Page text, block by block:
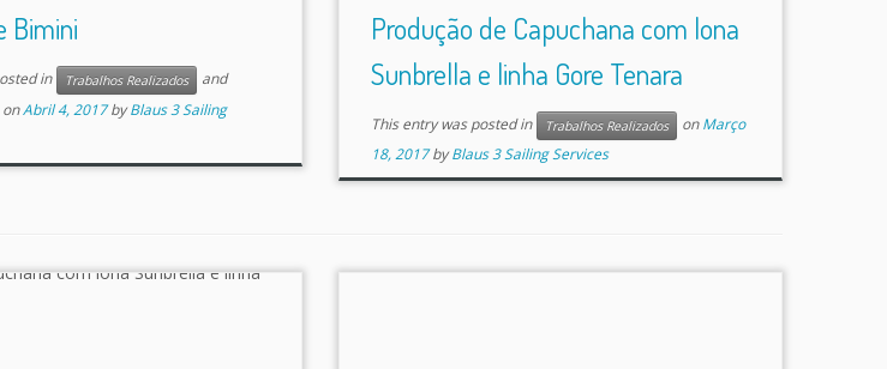
Bimini
in Trabalhos Realizados
and
onAbril 4, 2017 byBlaus 3 Sailing
Produção de Capuchana com lona
Sunbrella e linha Gore Tenara
This entry was posted in Trabalhos Realizados onMarço
18, 2017 byBlaus 3 Sailing Services